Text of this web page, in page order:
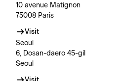
10 avenue Matignon
75008 Paris
Visit
Seoul
6, Dosan-daero 45-gil
Seoul